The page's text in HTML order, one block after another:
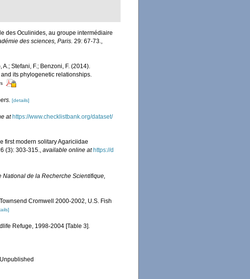
des Oculinides, au groupe intermédiaire
des sciences, Paris. 29: 67-73.,
Stefani, F.; Benzoni, F. (2014).
its phylogenetic relationships.
[details]
at https://www.checklistbank.org/dataset/
first modern solitary Agariciidae
(3): 303-315., available online at https://d
National de la Recherche Scientifique,
Cromwell 2000-2002, U.S. Fish
Refuge, 1998-2004 [Table 3].